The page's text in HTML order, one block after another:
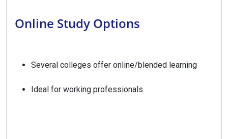
Online Study Options
Several colleges offer online/blended learning
Ideal for working professionals